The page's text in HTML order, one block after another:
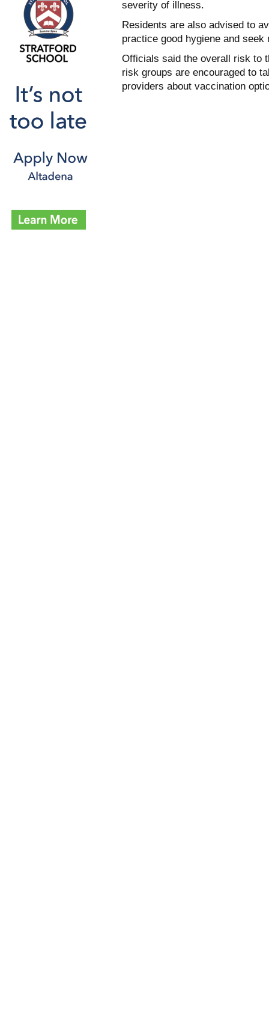
severity of illness.
Residents are also advised to
practice good hygiene and
Officials said the overall risk to
risk groups are encouraged to
providers about vaccination